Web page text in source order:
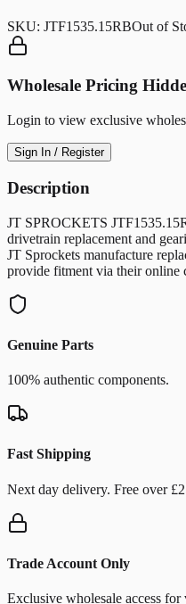
SKU: JTF1535.15RBOut of
Wholesale Pricing
Login to view exclusive
Sign In / Register
Description
JT SPROCKETS
drivetrain replacement and
JT Sprockets manufacture
provide fitment via their online
Genuine Parts
100% authentic components.
Fast Shipping
Next day delivery. Free over
Trade Account Only
Exclusive wholesale access for